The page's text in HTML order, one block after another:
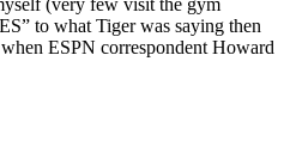
(very few visit the gym
to what Tiger was saying then
ESPN correspondent Howard